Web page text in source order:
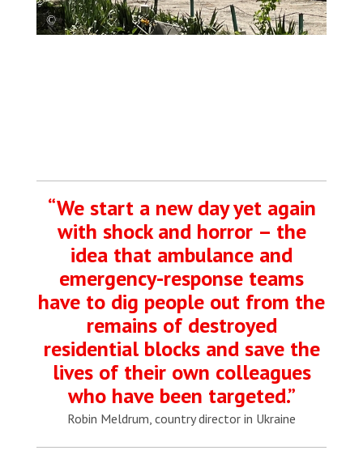
“We start a new day yet again
with shock and horror – the
idea that ambulance and
emergency-response teams
have to dig people out from the
remains of destroyed
residential blocks and save the
lives of their own colleagues
who have been targeted.”
Robin Meldrum, country director in Ukraine